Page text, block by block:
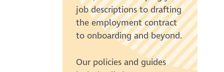
job descriptions to drafting
the employment contract
to onboarding and beyond.
Our policies and guides